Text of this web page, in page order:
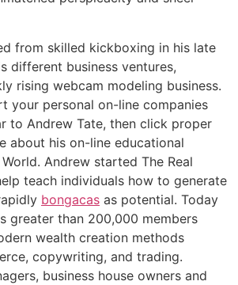
from skilled kickboxing in his late
different business ventures,
rising webcam modeling business.
your personal on-line companies
to Andrew Tate, then click proper
about his on-line educational
Andrew started The Real
teach individuals how to generate
bongacas as potential. Today
greater than 200,000 members
wealth creation methods
copywriting, and trading.
business house owners and